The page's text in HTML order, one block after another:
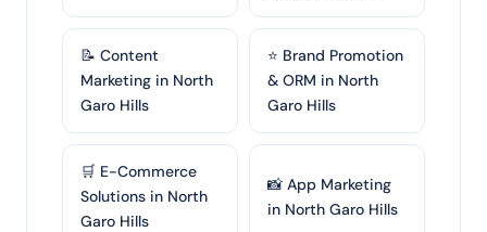
📝 Content
Marketing in North
Garo Hills
⭐ Brand Promotion
& ORM in North
Garo Hills
🛒 E-Commerce
Solutions in North
Garo Hills
📸 App Marketing
in North Garo Hills